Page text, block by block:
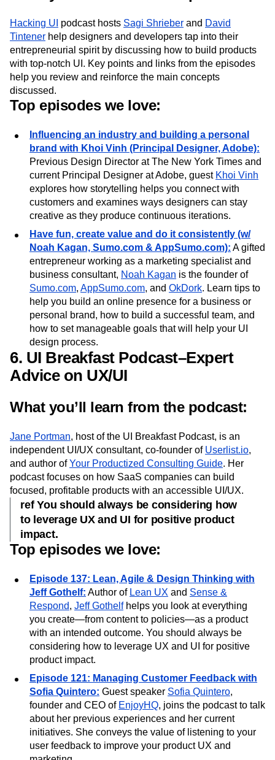
What you’ll learn from the podcast:
Hacking UIpodcast hostsSagi Shrieber andDavid
Tintenerhelp designers and developers tap into their
entrepreneurial spirit by discussing how to build products
with top-notch UI. Key points and links from the episodes
help you review and reinforce the main concepts
Top episodes we love:
Influencing an industry and building a personal
brand with Khoi Vinh (Principal Designer, Adobe):
Previous Design Director at The New York Times and
current Principal Designer at Adobe, guestKhoi Vinh
explores how storytelling helps you connect with
customers and examines ways designers can stay
creative as they produce continuous iterations.
Have fun, create value and do it consistently (w/
Noah Kagan, Sumo.com & AppSumo.com):A gifted
entrepreneur working as a marketing specialist and
business consultant,Noah Kaganis the founder of
Sumo.com,AppSumo.com, andOkDork. Learn tips to
help you build an online presence for a business or
personal brand, how to build a successful team, and
how to set manageable goals that will help your UI
design process.
6. UI Breakfast Podcast–Expert
Advice on UX/UI
What you’ll learn from the podcast:
Jane Portman , host of the UI Breakfast Podcast, is an
independent UI/UX consultant, co-founder ofUserlist.io
and author ofYour Productized Consulting Guide. Her
podcast focuses on how SaaS companies can build
focused, profitable products with an accessible UI/UX.
ref You should always be considering how
to leverage UX and UI for positive product
Top episodes we love:
Episode 137: Lean, Agile & Design Thinking with
Jeff Gothelf:Author ofLean UXandSense &
Respond,Jeff Gothelfhelps you look at everything
you create—from content to policies—as a product
with an intended outcome. You should always be
considering how to leverage UX and UI for positive
product impact.
Episode 121: Managing Customer Feedback with
Sofia Quintero:Guest speaker Sofia Quintero,
founder and CEO ofEnjoyHQ, joins the podcast to talk
about her previous experiences and her current